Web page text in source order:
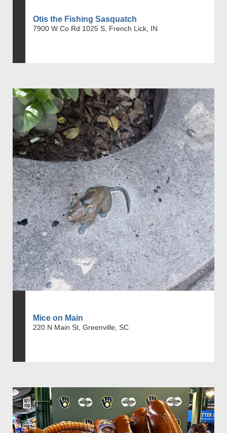
Otis the Fishing Sasquatch
7900 W Co Rd 1025 S, French Lick, IN
Mice on Main
220 N Main St, Greenville, SC